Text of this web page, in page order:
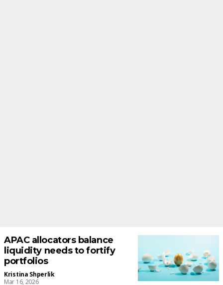
APAC allocators balance
liquidity needs to fortify
portfolios
Kristina Shperlik
Mar 16, 2026